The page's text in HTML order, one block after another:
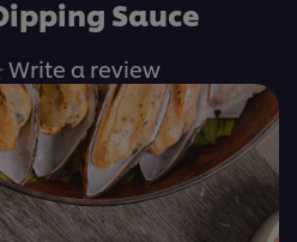
Sauce
No
ratings
submitted
for
this
recipe
Write a review